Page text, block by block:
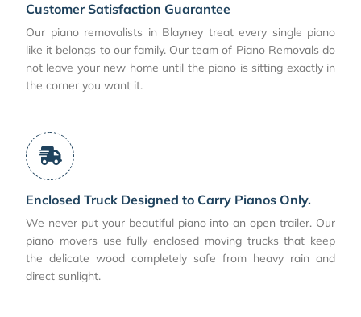
Customer Satisfaction Guarantee
Our piano removalists in Blayney treat every single piano
like it belongs to our family. Our team of Piano Removals do
not leave your new home until the piano is sitting exactly in
the corner you want it.
Enclosed Truck Designed to Carry Pianos Only.
We never put your beautiful piano into an open trailer. Our
piano movers use fully enclosed moving trucks that keep
the delicate wood completely safe from heavy rain and
direct sunlight.